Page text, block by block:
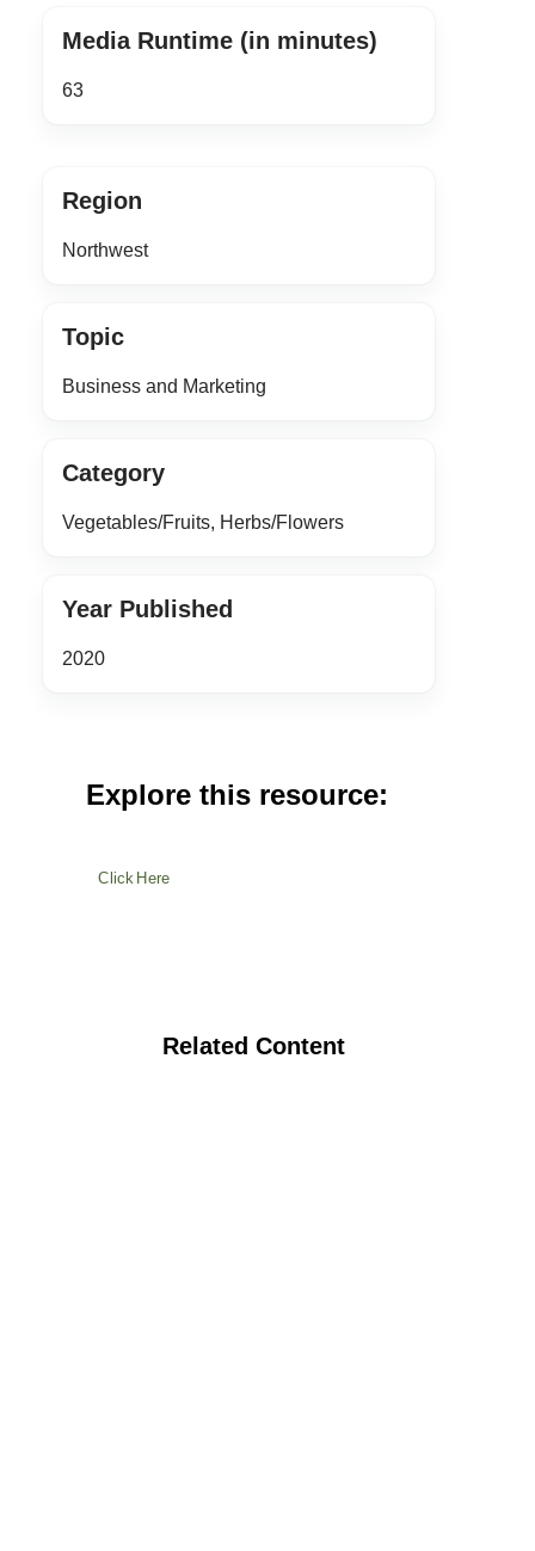
Media Runtime (in minutes)
63
Region
Northwest
Topic
Business and Marketing
Category
Vegetables/Fruits, Herbs/Flowers
Year Published
2020
Explore this resource:
Click Here
Related Content